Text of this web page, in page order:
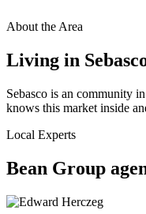
About the Area
Living in
Sebasco is an community
knows this market inside
Local Experts
Bean Group